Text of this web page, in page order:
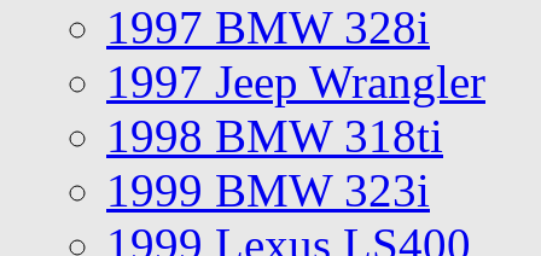
1997 BMW 328i
1997 Jeep Wrangler
1998 BMW 318ti
1999 BMW 323i
1999 Lexus LS400